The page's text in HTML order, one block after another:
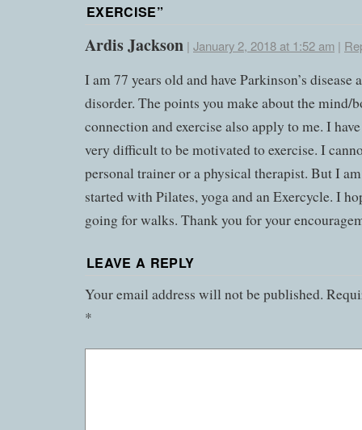
EXERCISE”
Ardis Jackson | January 2, 2018 at 1:52 am |
I am 77 years old and have Parkinson’s disease
disorder. The points you make about the mind/
connection and exercise also apply to me. I
very difficult to be motivated to exercise. I
personal trainer or a physical therapist. But I
started with Pilates, yoga and an Exercycle. I
going for walks. Thank you for your
LEAVE A REPLY
Your email address will not be published.
*